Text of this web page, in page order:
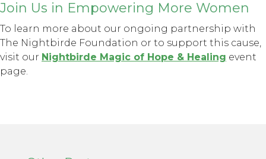
Join Us in Empowering More Women
To learn more about our ongoing partnership with
The Nightbirde Foundation or to support this cause,
visit our Nightbirde Magic of Hope & Healing event
page.